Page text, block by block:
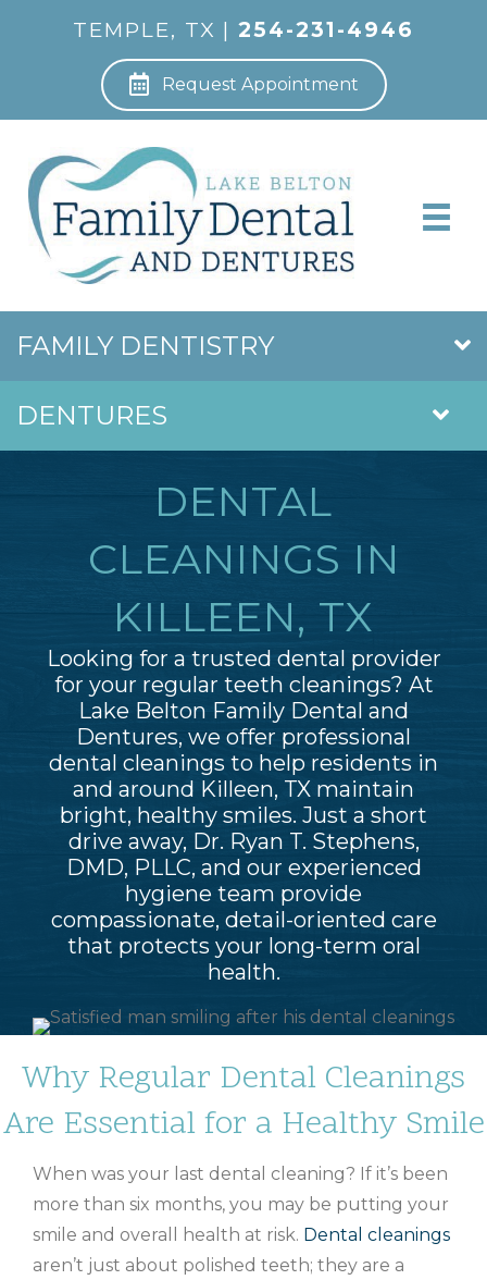
TEMPLE, TX | 254-231-4946
Request Appointment
FAMILY DENTISTRY
DENTURES
DENTAL
CLEANINGS IN
KILLEEN, TX
Looking for a trusted dental provider
for your regular teeth cleanings? At
Lake Belton Family Dental and
Dentures, we offer professional
dental cleanings to help residents in
and around Killeen, TX maintain
bright, healthy smiles. Just a short
drive away, Dr. Ryan T. Stephens,
DMD, PLLC, and our experienced
hygiene team provide
compassionate, detail-oriented care
that protects your long-term oral
health.
Why Regular Dental Cleanings
Are Essential for a Healthy Smile
When was your last dental cleaning? If it’s been
more than six months, you may be putting your
smile and overall health at risk. Dental cleanings
aren’t just about polished teeth; they are a